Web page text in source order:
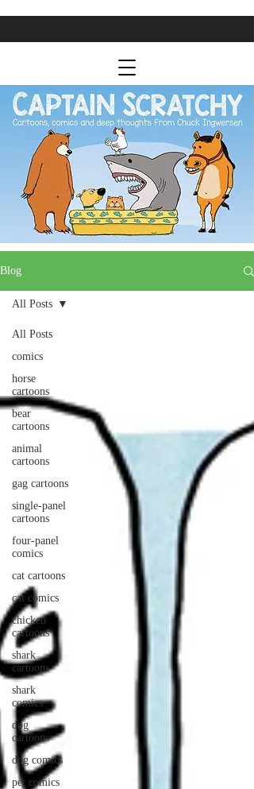
Blog
All Posts
comics
horse
cartoons
bear
cartoons
animal
cartoons
gag cartoons
single-panel
cartoons
four-panel
comics
cat cartoons
cat comics
chicken
cartoons
shark
cartoons
shark
comics
dog
cartoons
dog comics
pet comics
All Posts